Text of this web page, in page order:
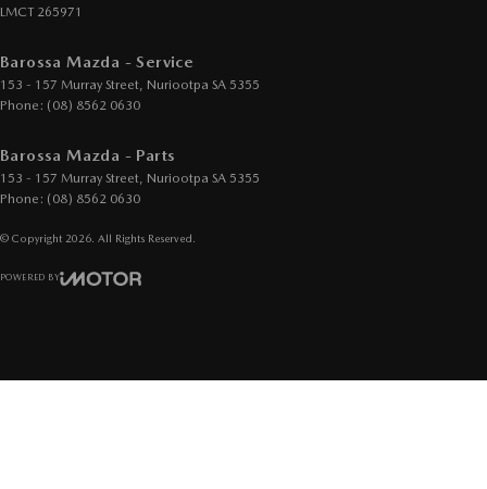
LMCT 265971
Barossa Mazda - Service
153 - 157 Murray Street, Nuriootpa SA 5355
Phone: (08) 8562 0630
Barossa Mazda - Parts
153 - 157 Murray Street, Nuriootpa SA 5355
Phone: (08) 8562 0630
© Copyright 2026 . All Rights Reserved.
POWERED BY